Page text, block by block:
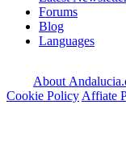
Forums
Blog
Languages
About
Cookie Policy Affiate